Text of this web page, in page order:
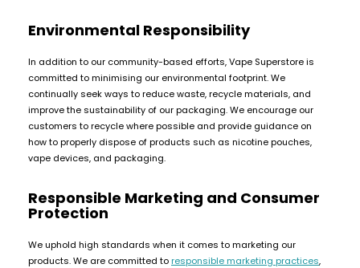
Avomi
6000
Prefilled
Pod
Kit
12
Flavours
Available
Links
Environmental Responsibility
In addition to our community-based efforts, Vape Superstore is
committed to minimising our environmental footprint. We
continually seek ways to reduce waste, recycle materials, and
improve the sustainability of our packaging. We encourage our
customers to recycle where possible and provide guidance on
how to properly dispose of products such as nicotine pouches,
vape devices, and packaging.
Responsible Marketing and Consumer
Protection
We uphold high standards when it comes to marketing our
products. We are committed to responsible marketing practices,